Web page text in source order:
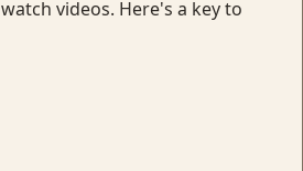
videos. Here's a key to